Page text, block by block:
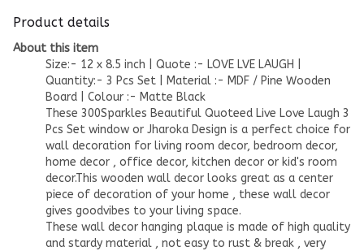
Product details
About this item
Size:- 12 x 8.5 inch | Quote :- LOVE LVE LAUGH |
Quantity:- 3 Pcs Set | Material :- MDF / Pine Wooden
Board | Colour :- Matte Black
These 300Sparkles Beautiful Quoteed Live Love Laugh 3
Pcs Set window or Jharoka Design is a perfect choice for
wall decoration for living room decor, bedroom decor,
home decor , office decor, kitchen decor or kid's room
decor.This wooden wall decor looks great as a center
piece of decoration of your home , these wall decor
gives goodvibes to your living space.
These wall decor hanging plaque is made of high quality
and stardy material , not easy to rust & break , very